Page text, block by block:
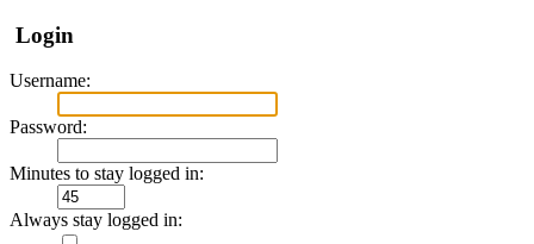
Login
Username:
Password:
Minutes to stay logged in:
Always stay logged in: